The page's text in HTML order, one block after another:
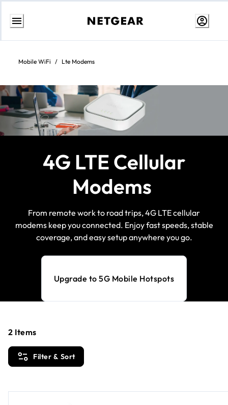
Skip
ContentMobile WiFi / Lte Modems
4G LTE Cellular
Modems
From remote work to road trips, 4G LTE cellular
modems keep you connected. Enjoy fast speeds, stable
coverage, and easy setup anywhere you go.
Upgrade to 5G Mobile Hotspots
Filter & Sort
2 Items